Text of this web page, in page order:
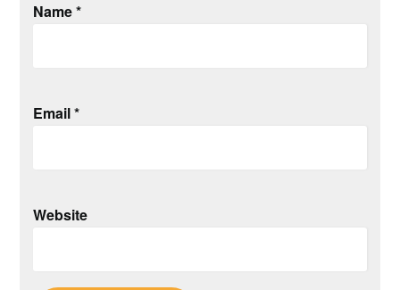
Name*
Email*
Website